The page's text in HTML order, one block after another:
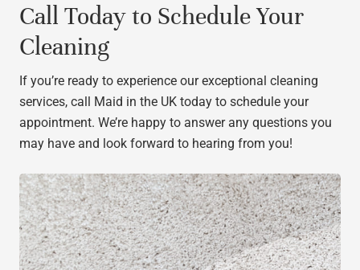
Call Today to Schedule Your
Cleaning
If you’re ready to experience our exceptional cleaning
services, call Maid in the UK today to schedule your
appointment. We’re happy to answer any questions you
may have and look forward to hearing from you!